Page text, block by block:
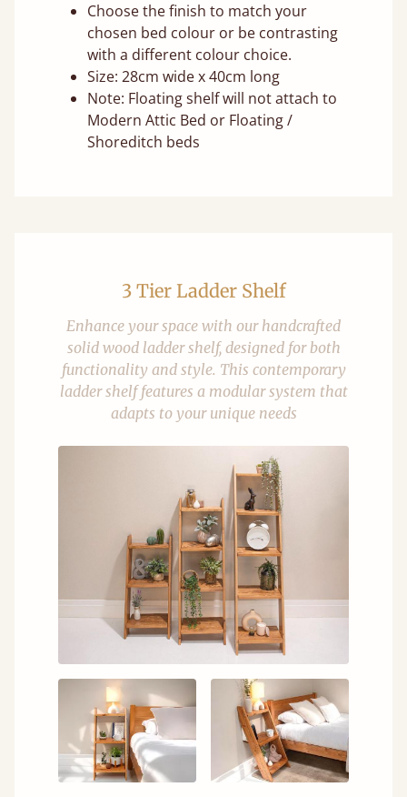
Choose the finish to match your
chosen bed colour or be contrasting
with a different colour choice.
Size: 28cm wide x 40cm long
Note: Floating shelf will not attach to
Modern Attic Bed or Floating /
Shoreditch beds
3 Tier Ladder Shelf
Enhance your space with our handcrafted
solid wood ladder shelf, designed for both
functionality and style. This contemporary
ladder shelf features a modular system that
adapts to your unique needs